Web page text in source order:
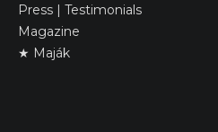
Press | Testimonials
Magazine
★ Maják